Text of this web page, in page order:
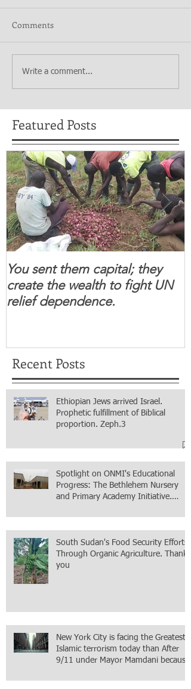
Comments
Write a comment...
Featured Posts
You sent them capital; they
create the wealth to fight UN
relief dependence.
Recent Posts
Ethiopian Jews arrived Israel.
Prophetic fulfillment of Biblical
proportion. Zeph.3
Spotlight on ONMI's Educational
Progress: The Bethlehem Nursery
and Primary Academy Initiative.
South Sudan's Food Security Efforts
Through Organic Agriculture. Thank
you
New York City is facing the Greatest
Islamic terrorism today than After
9/11 under Mayor Mamdani because
within the city itself, wrapped in